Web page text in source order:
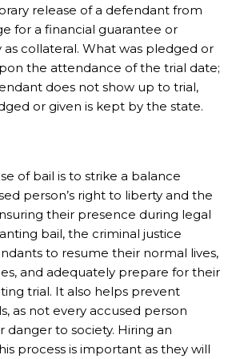
release of a defendant from
for a financial guarantee or
collateral. What was pledged or
the attendance of the trial date;
does not show up to trial,
or given is kept by the state.
of bail is to strike a balance
person’s right to liberty and the
their presence during legal
bail, the criminal justice
to resume their normal lives,
and adequately prepare for their
trial. It also helps prevent
as not every accused person
danger to society. Hiring an
process is important as they will